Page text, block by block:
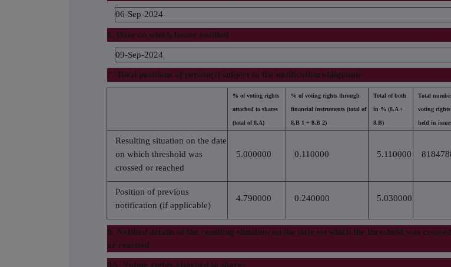
06-Sep-2024
6. Date on which Issuer notified
09-Sep-2024
7. Total positions of person(s) subject to the notification obligation
% of voting rights
attached to shares
(total of 8.A)
% of voting rights through
financial instruments (total of
8.B 1 + 8.B 2)
Total of both
in % (8.A +
8.B)
Total
voting rights
held in
Resulting situation on the date
on which threshold was
crossed or reached
5.000000 0.110000 5.110000
Position of previous
notification (if applicable)
4.790000 0.240000 5.030000
8. Notified details of the resulting situation on the date on which the threshold was crossed
or reached
8A. Voting rights attached to shares